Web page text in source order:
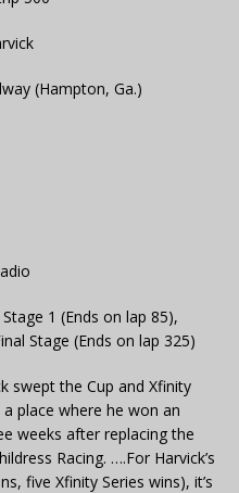
(Hampton, Ga.)
1 (Ends on lap 85),
Stage (Ends on lap 325)
swept the Cup and Xfinity
place where he won an
weeks after replacing the
Racing. ….For Harvick’s
five Xfinity Series wins), it’s